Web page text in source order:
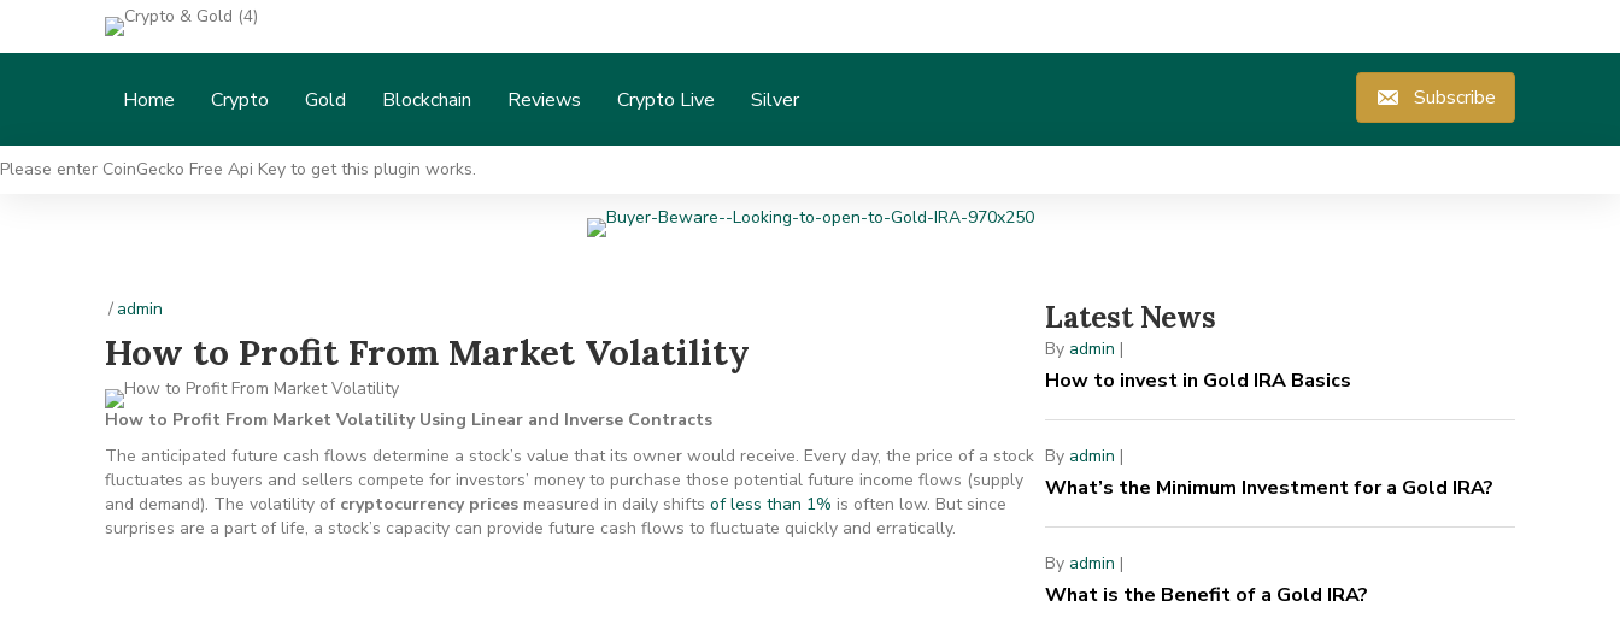
Home Crypto Gold Blockchain Reviews Crypto Live Silver Subscribe
Please enter CoinGecko Free Api Key to get this plugin works.
/ admin
How to Profit From Market Volatility
How to Profit From Market Volatility Using Linear and Inverse Contracts
The anticipated future cash flows determine a stock’s value that its owner would receive. Every day, the price of a stock
fluctuates as buyers and sellers compete for investors’ money to purchase those potential future income flows (supply
and demand). The volatility of cryptocurrency prices measured in daily shifts of less than 1% is often low. But since
surprises are a part of life, a stock’s capacity can provide future cash flows to fluctuate quickly and erratically.
Latest News
By admin |
How to invest in Gold IRA Basics
By admin |
What’s the Minimum Investment for a Gold IRA?
By admin |
What is the Benefit of a Gold IRA?